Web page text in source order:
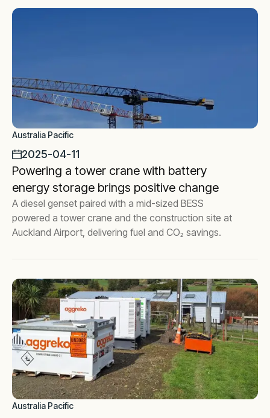
Australia Pacific
2025-04-11
Powering a tower crane with battery
energy storage brings positive change
A diesel genset paired with a mid-sized BESS
powered a tower crane and the construction site at
Auckland Airport, delivering fuel and CO₂ savings.
Australia Pacific